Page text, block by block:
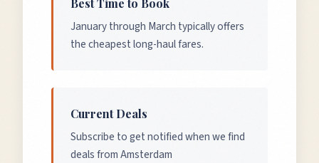
Best Time to Book
January through March typically offers
the cheapest long-haul fares.
Current Deals
Subscribe to get notified when we find
deals from Amsterdam